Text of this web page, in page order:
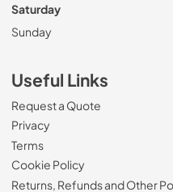
Saturday
Sunday
Useful Links
Request a Quote
Privacy
Terms
Cookie Policy
Returns, Refunds and Other